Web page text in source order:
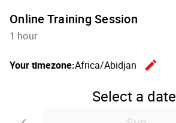
Online Training Session
1 hour
Your timezone:Africa/Abidjan
edit
Select a date